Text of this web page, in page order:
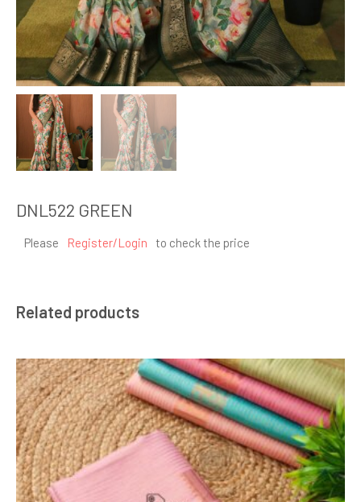
DNL522 GREEN
Please Register/Login to check the price
Related products